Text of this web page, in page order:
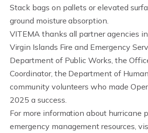
Stack bags on pallets or elevated
ground moisture absorption.
VITEMA thanks all partner agencies
Virgin Islands Fire and Emergency
Department of Public Works, the
Coordinator, the Department of
community volunteers who made
2025 a success.
For more information about hurricane
emergency management resources,